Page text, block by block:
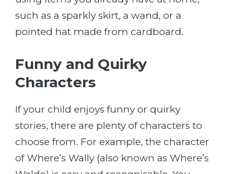
such as a sparkly skirt, a wand, or a
pointed hat made from cardboard.
Funny and Quirky
Characters
If your child enjoys funny or quirky
stories, there are plenty of characters to
choose from. For example, the character
of Where’s Wally (also known as Where’s